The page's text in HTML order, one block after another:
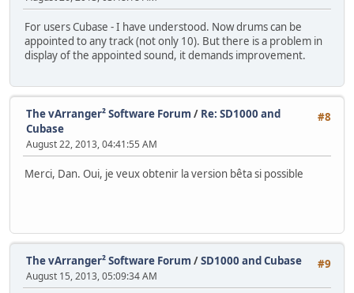
For users Cubase - I have understood. Now drums can be
appointed to any track (not only 10). But there is a problem in
display of the appointed sound, it demands improvement.
#8
The vArranger² Software Forum / Re: SD1000 and
Cubase
August 22, 2013, 04:41:55 AM
Merci, Dan. Oui, je veux obtenir la version bêta si possible
#9
The vArranger² Software Forum /SD1000 and Cubase
August 15, 2013, 05:09:34 AM